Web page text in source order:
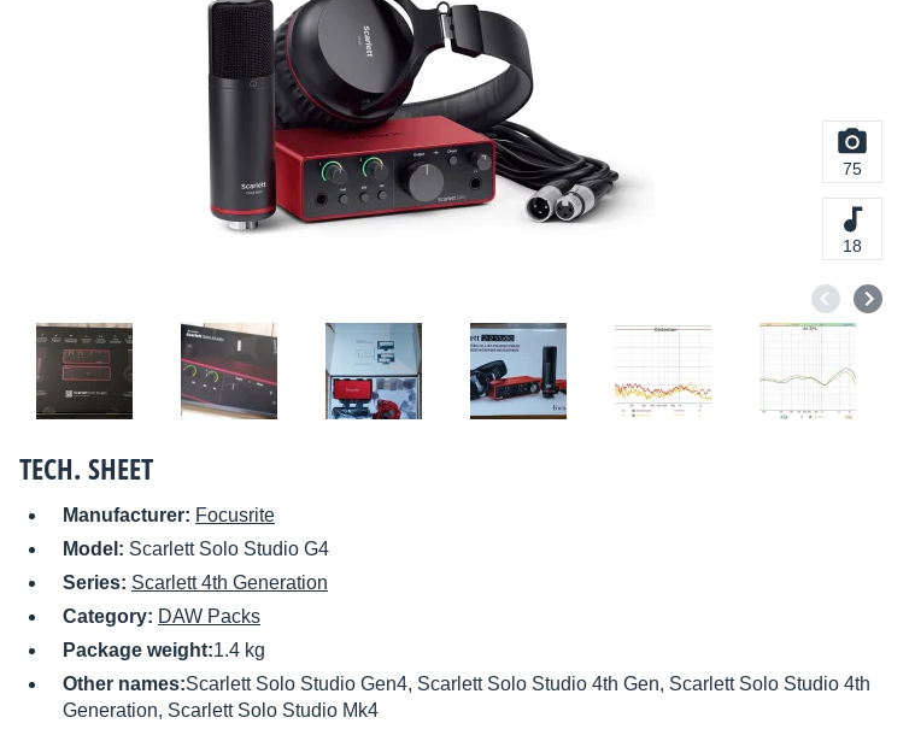
75
18
TECH. SHEET
Manufacturer: Focusrite
Model: Scarlett Solo Studio G4
Series: Scarlett 4th Generation
Category: DAW Packs
Package weight:1.4 kg
Other names:Scarlett Solo Studio Gen4, Scarlett Solo Studio 4th Gen, Scarlett Solo Studio 4th
Generation, Scarlett Solo Studio Mk4